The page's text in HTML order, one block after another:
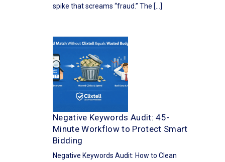
spike that screams “fraud.” The […]
Negative Keywords Audit: 45-
Minute Workflow to Protect Smart
Bidding
Negative Keywords Audit: How to Clean